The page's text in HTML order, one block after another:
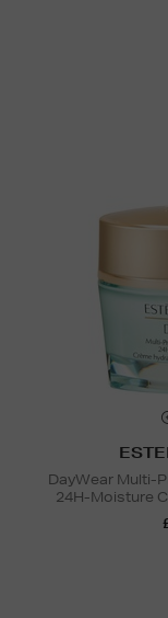
DayWear Multi-
24H-Moisture